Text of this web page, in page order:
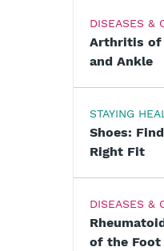
DISEASES &
Arthritis of
and Ankle
STAYING
Shoes:
Right Fit
DISEASES &
of the Foot